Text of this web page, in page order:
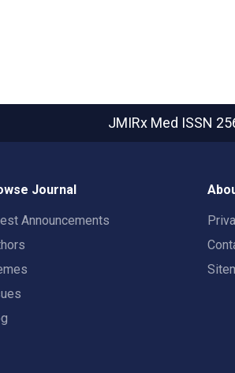
JMIRx Med ISSN
Journal
Announcements